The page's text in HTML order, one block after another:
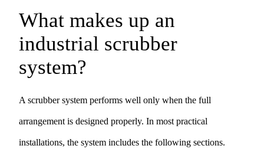
What makes up an
industrial scrubber
system?
A scrubber system performs well only when the full
arrangement is designed properly. In most practical
installations, the system includes the following sections.